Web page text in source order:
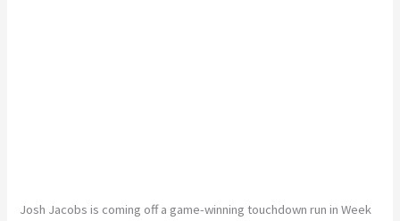
Josh Jacobs is coming off a game-winning touchdown run in Week